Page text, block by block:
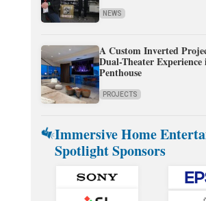
NEWS
A Custom Inverted
Dual-Theater Experience
Penthouse
PROJECTS
Immersive Home
Spotlight Sponsors